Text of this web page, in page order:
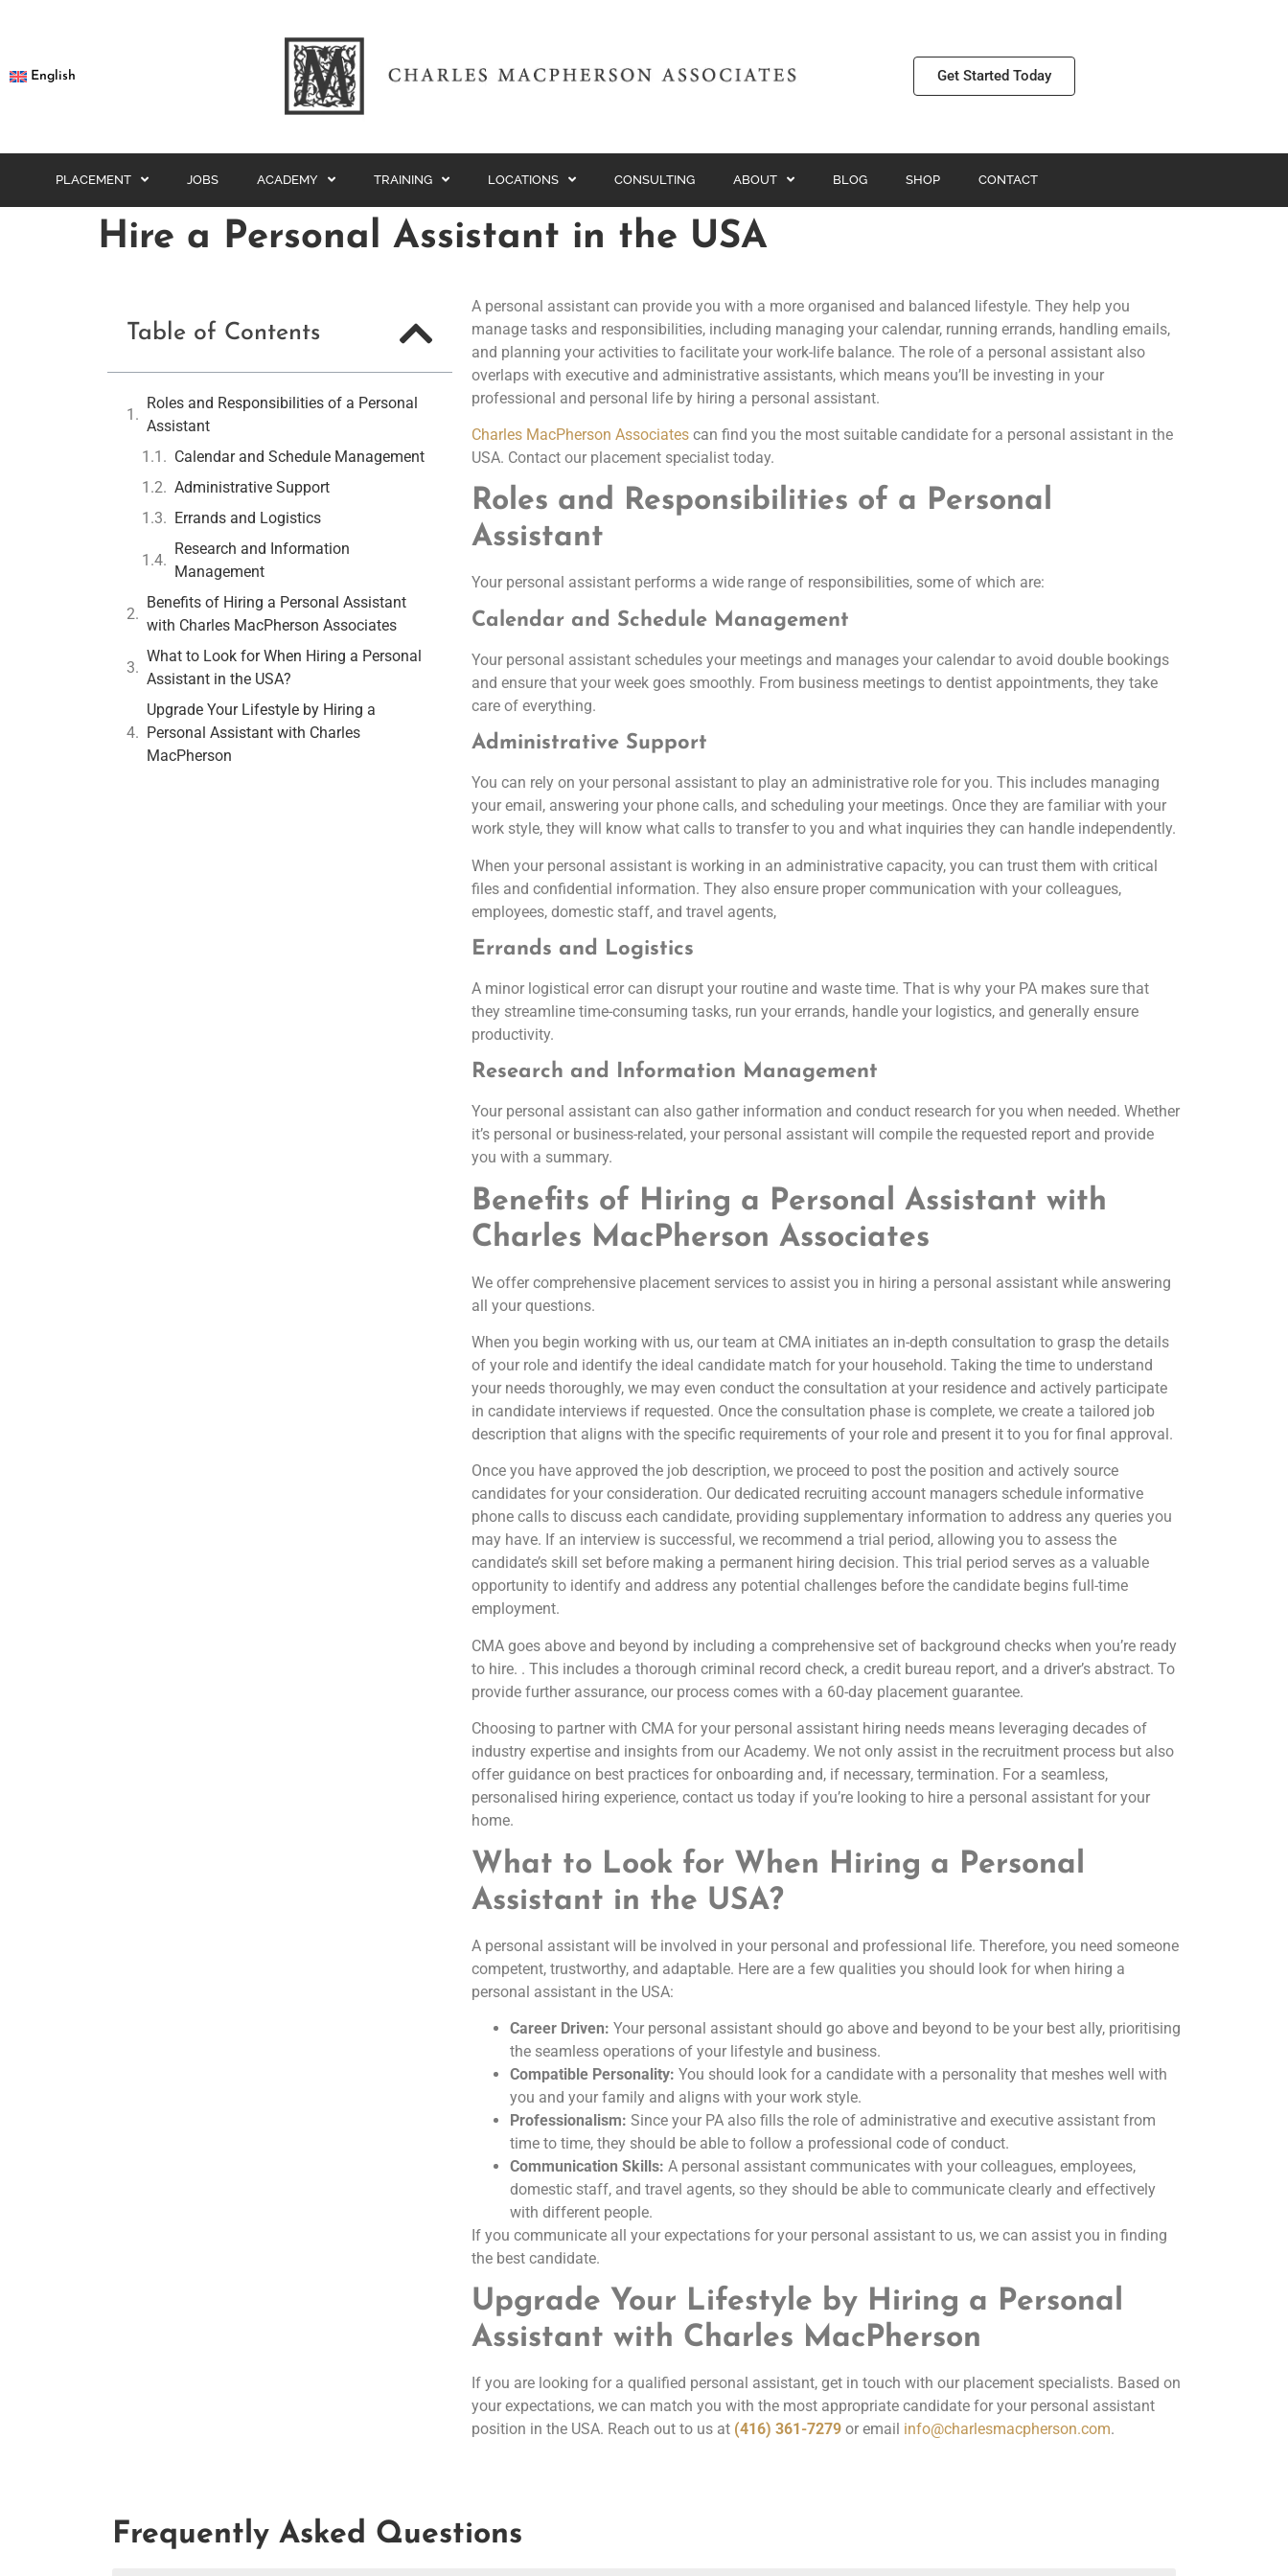
English Get Started Today
PLACEMENT JOBS ACADEMY TRAINING LOCATIONS CONSULTING ABOUT BLOG SHOP CONTACT
Hire a Personal Assistant in the USA
Table of Contents
Roles and Responsibilities of a Personal
Assistant
Calendar and Schedule Management
Administrative Support
Errands and Logistics
Research and Information
Management
Benefits of Hiring a Personal Assistant
with Charles MacPherson Associates
What to Look for When Hiring a Personal
Assistant in the USA?
Upgrade Your Lifestyle by Hiring a
Personal Assistant with Charles
MacPherson
A personal assistant can provide you with a more organised and balanced lifestyle. They help you
manage tasks and responsibilities, including managing your calendar, running errands, handling emails,
and planning your activities to facilitate your work-life balance. The role of a personal assistant also
overlaps with executive and administrative assistants, which means you’ll be investing in your
professional and personal life by hiring a personal assistant.
Charles MacPherson Associatescan find you the most suitable candidate for a personal assistant in the
USA. Contact our placement specialist today.
Roles and Responsibilities of a Personal
Assistant
Your personal assistant performs a wide range of responsibilities, some of which are:
Calendar and Schedule Management
Your personal assistant schedules your meetings and manages your calendar to avoid double bookings
and ensure that your week goes smoothly. From business meetings to dentist appointments, they take
care of everything.
Administrative Support
You can rely on your personal assistant to play an administrative role for you. This includes managing
your email, answering your phone calls, and scheduling your meetings. Once they are familiar with your
work style, they will know what calls to transfer to you and what inquiries they can handle independently.
When your personal assistant is working in an administrative capacity, you can trust them with critical
files and confidential information. They also ensure proper communication with your colleagues,
employees, domestic staff, and travel agents,
Errands and Logistics
A minor logistical error can disrupt your routine and waste time. That is why your PA makes sure that
they streamline time-consuming tasks, run your errands, handle your logistics, and generally ensure
productivity.
Research and Information Management
Your personal assistant can also gather information and conduct research for you when needed. Whether
it’s personal or business-related, your personal assistant will compile the requested report and provide
you with a summary.
Benefits of Hiring a Personal Assistant with
Charles MacPherson Associates
We offer comprehensive placement services to assist you in hiring a personal assistant while answering
all your questions.
When you begin working with us, our team at CMA initiates an in-depth consultation to grasp the details
of your role and identify the ideal candidate match for your household. Taking the time to understand
your needs thoroughly, we may even conduct the consultation at your residence and actively participate
in candidate interviews if requested. Once the consultation phase is complete, we create a tailored job
description that aligns with the specific requirements of your role and present it to you for final approval.
Once you have approved the job description, we proceed to post the position and actively source
candidates for your consideration. Our dedicated recruiting account managers schedule informative
phone calls to discuss each candidate, providing supplementary information to address any queries you
may have. If an interview is successful, we recommend a trial period, allowing you to assess the
candidate’s skill set before making a permanent hiring decision. This trial period serves as a valuable
opportunity to identify and address any potential challenges before the candidate begins full-time
employment.
CMA goes above and beyond by including a comprehensive set of background checks when you’re ready
to hire. . This includes a thorough criminal record check, a credit bureau report, and a driver’s abstract. To
provide further assurance, our process comes with a 60-day placement guarantee.
Choosing to partner with CMA for your personal assistant hiring needs means leveraging decades of
industry expertise and insights from our Academy. We not only assist in the recruitment process but also
offer guidance on best practices for onboarding and, if necessary, termination. For a seamless,
personalised hiring experience, contact us today if you’re looking to hire a personal assistant for your
home.
What to Look for When Hiring a Personal
Assistant in the USA?
A personal assistant will be involved in your personal and professional life. Therefore, you need someone
competent, trustworthy, and adaptable. Here are a few qualities you should look for when hiring a
personal assistant in the USA:
Career Driven: Your personal assistant should go above and beyond to be your best ally, prioritising
the seamless operations of your lifestyle and business.
Compatible Personality: You should look for a candidate with a personality that meshes well with
you and your family and aligns with your work style.
Professionalism: Since your PA also fills the role of administrative and executive assistant from
time to time, they should be able to follow a professional code of conduct.
Communication Skills: A personal assistant communicates with your colleagues, employees,
domestic staff, and travel agents, so they should be able to communicate clearly and effectively
with different people.
If you communicate all your expectations for your personal assistant to us, we can assist you in finding
the best candidate.
Upgrade Your Lifestyle by Hiring a Personal
Assistant with Charles MacPherson
If you are looking for a qualified personal assistant, get in touch with our placement specialists. Based on
your expectations, we can match you with the most appropriate candidate for your personal assistant
position in the USA. Reach out to us at (416) 361-7279or email info@charlesmacpherson.com.
Frequently Asked Questions